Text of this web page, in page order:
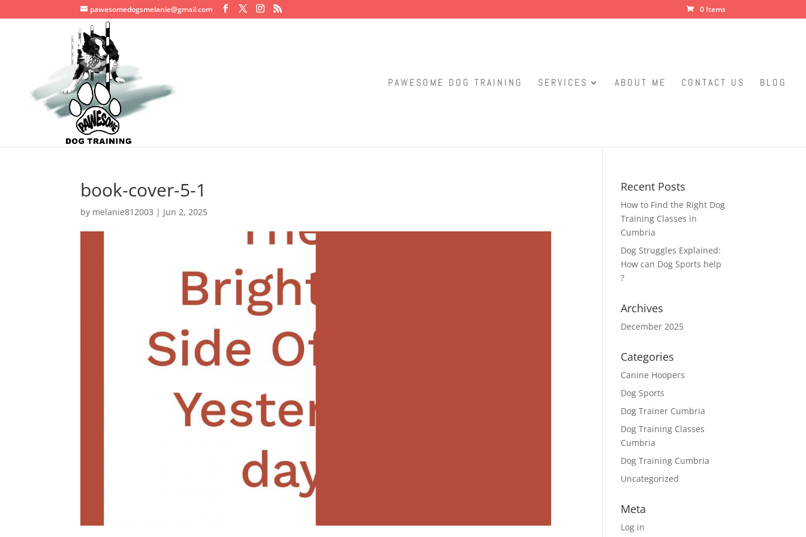
pawesomedogsmelanie@gmail.com 0 Items
PAWESOME DOG TRAINING SERVICES ABOUT ME CONTACT US BLOG
book-cover-5-1
by melanie812003 | Jun 2, 2025
Recent Posts
How to Find the Right Dog
Training Classes in
Cumbria
Dog Struggles Explained:
How can Dog Sports help
?
Archives
December 2025
Categories
Canine Hoopers
Dog Sports
Dog Trainer Cumbria
Dog Training Classes
Cumbria
Dog Training Cumbria
Uncategorized
Meta
Log in